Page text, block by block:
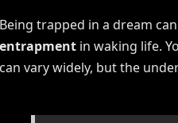
Being trapped in a dream
entrapmentin waking life.
can vary widely, but the